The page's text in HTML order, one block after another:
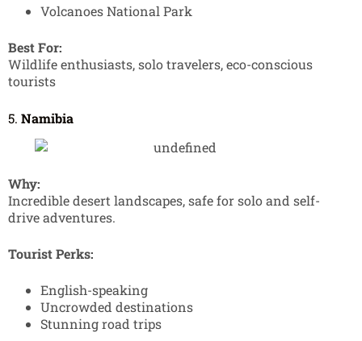
Volcanoes National Park
Best For:
Wildlife enthusiasts, solo travelers, eco-conscious
tourists
5. Namibia
Why:
Incredible desert landscapes, safe for solo and self-
drive adventures.
Tourist Perks:
English-speaking
Uncrowded destinations
Stunning road trips